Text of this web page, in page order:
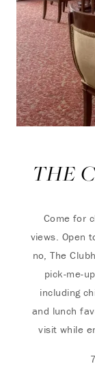
THE
Come for
views. Open
no, The
pick-me-
including
and lunch
visit while